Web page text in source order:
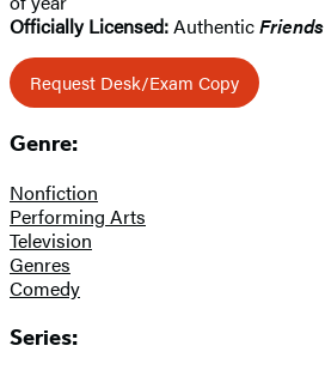
Officially Licensed:AuthenticFriends
Request Desk/Exam Copy
Genre:
Nonfiction
Performing Arts
Television
Genres
Comedy
Series: